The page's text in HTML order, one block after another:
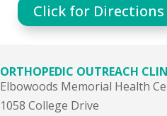
Click for Directions
ORTHOPEDIC OUTREACH
Elbowoods Memorial Health
1058 College Drive